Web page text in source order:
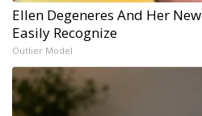
Ellen Degeneres And Her
Easily Recognize
Outlier Model